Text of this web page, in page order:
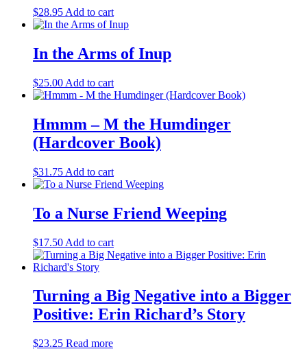
$28.95 Add to cart
In the Arms of Inup
$25.00 Add to cart
Hmmm – M the Humdinger
(Hardcover Book)
$31.75 Add to cart
To a Nurse Friend Weeping
$17.50 Add to cart
Turning a Big Negative into a Bigger
Positive: Erin Richard’s Story
$23.25 Read more